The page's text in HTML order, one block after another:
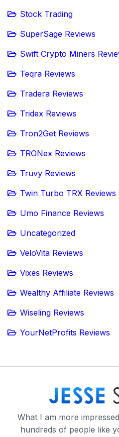
Stock Trading
SuperSage Reviews
Swift Crypto Miners
Teqra Reviews
Tradera Reviews
Tridex Reviews
Tron2Get Reviews
TRONex Reviews
Truvy Reviews
Twin Turbo TRX Reviews
Umo Finance Reviews
Uncategorized
VeloVita Reviews
Vixes Reviews
Wealthy Affiliate Reviews
Wiseling Reviews
YourNetProfits Reviews
What I am more
hundreds of people like